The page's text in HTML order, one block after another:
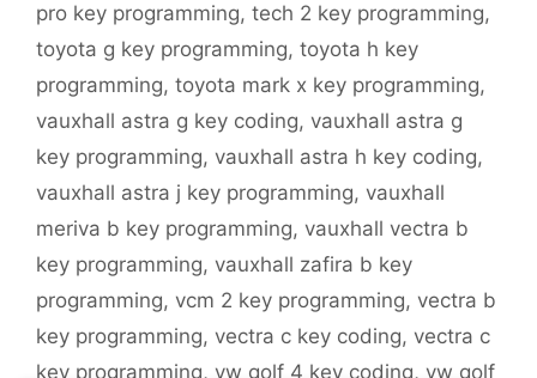
pro key programming, tech 2 key programming,
toyota g key programming, toyota h key
programming, toyota mark x key programming,
vauxhall astra g key coding, vauxhall astra g
key programming, vauxhall astra h key coding,
vauxhall astra j key programming, vauxhall
meriva b key programming, vauxhall vectra b
key programming, vauxhall zafira b key
programming, vcm 2 key programming, vectra b
key programming, vectra c key coding, vectra c
key programming, vw golf 4 key coding, vw golf